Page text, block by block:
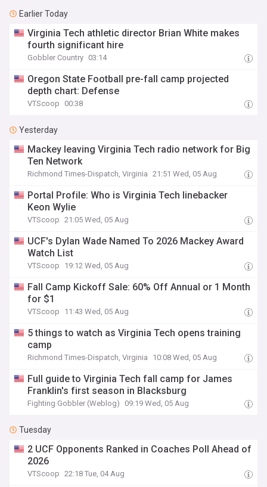
Earlier Today
Virginia Tech athletic director Brian White makes
fourth significant hire
Gobbler Country 03:14
Oregon State Football pre-fall camp projected
depth chart: Defense
VTScoop 00:38
Yesterday
Mackey leaving Virginia Tech radio network for Big
Ten Network
Richmond Times-Dispatch, Virginia 21:51 Wed, 05 Aug
Portal Profile: Who is Virginia Tech linebacker
Keon Wylie
VTScoop 21:05 Wed, 05 Aug
UCF's Dylan Wade Named To 2026 Mackey Award
Watch List
VTScoop 19:12 Wed, 05 Aug
Fall Camp Kickoff Sale: 60% Off Annual or 1 Month
for $1
VTScoop 11:43 Wed, 05 Aug
5 things to watch as Virginia Tech opens training
camp
Richmond Times-Dispatch, Virginia 10:08 Wed, 05 Aug
Full guide to Virginia Tech fall camp for James
Franklin's first season in Blacksburg
Fighting Gobbler (Weblog) 09:19 Wed, 05 Aug
Tuesday
2 UCF Opponents Ranked in Coaches Poll Ahead of
2026
VTScoop 22:18 Tue, 04 Aug